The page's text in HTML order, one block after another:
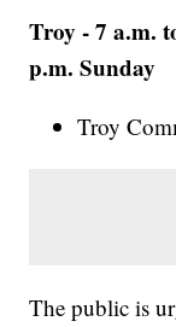
Troy - 7 a.m.
p.m. Sunday
Troy
The public is